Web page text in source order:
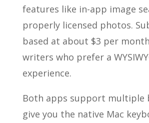
features like in-app image
properly licensed photos.
based at about $3 per
writers who prefer a
experience.
Both apps support multiple
give you the native Mac